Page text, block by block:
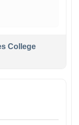
College